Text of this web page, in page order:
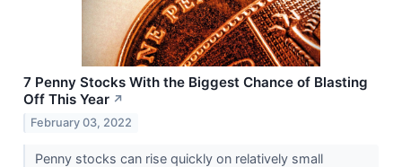
7 Penny Stocks With the Biggest Chance of Blasting
Off This Year ↗
February 03, 2022
Penny stocks can rise quickly on relatively small